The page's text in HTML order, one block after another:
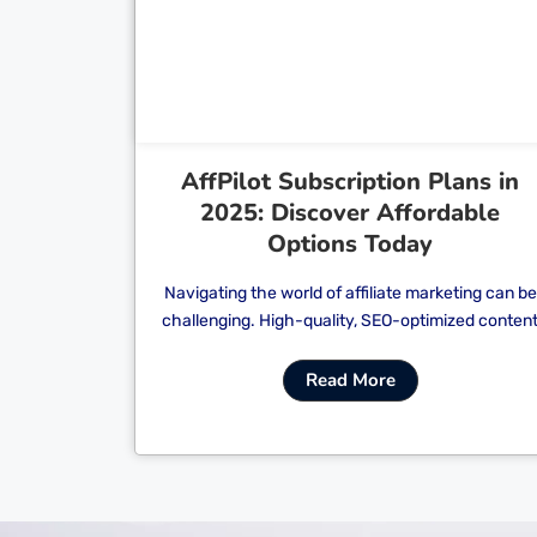
AffPilot Subscription Plans in
2025: Discover Affordable
Options Today
Navigating the world of affiliate marketing can be
challenging. High-quality, SEO-optimized content
Read More